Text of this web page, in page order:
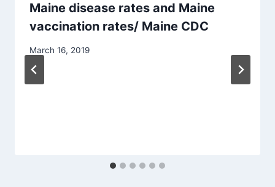
Maine disease rates and Maine
vaccination rates/ Maine CDC
March 16, 2019